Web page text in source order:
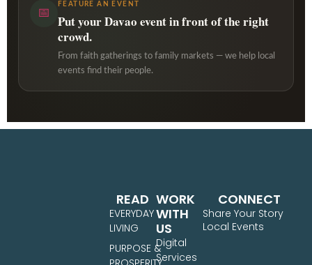
📅
FEATURE AN EVENT
Put your Davao event in front of the right
crowd.
From faith gatherings to family markets — we help local
events find their people.
WORK
WITH
US
Digital
Services
READ
EVERYDAY
LIVING
PURPOSE &
CONNECT
Share Your Story
Local Events